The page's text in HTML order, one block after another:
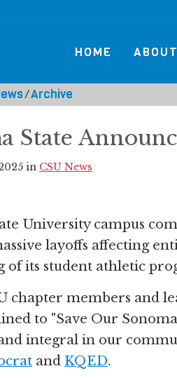
HOME ABOUT
⁄Archive
State
in CSU News
University campus
layoffs affecting
of its student athletic
chapter members and
to "Save Our
integral in our
and KQED.